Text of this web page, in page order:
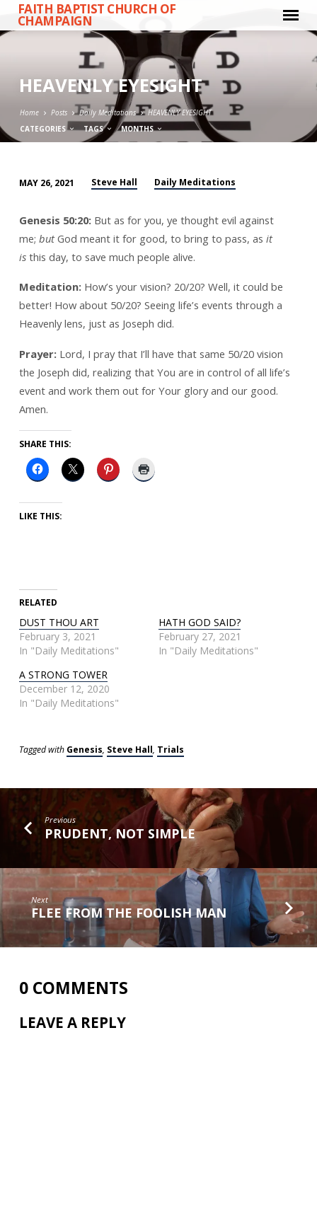
FAITH BAPTIST CHURCH OF
CHAMPAIGN
HEAVENLY EYESIGHT
Home Posts Daily Meditations
HEAVENLY EYESIGHT
CATEGORIES
TAGS MONTHS
EYESIGHT
MAY 26, 2021 Steve Hall Daily Meditations
Genesis 50:20: But as for you, ye thought evil against
me; butGod meant it for good, to bring to pass, as it
is this day, to save much people alive.
Meditation: How’s your vision? 20/20? Well, it could be
better! How about 50/20? Seeing life’s events through a
Heavenly lens, just as Joseph did.
Prayer: Lord, I pray that I’ll have that same 50/20 vision
the Joseph did, realizing that You are in control of all life’s
event and work them out for Your glory and our good.
Amen.
SHARE THIS:
LIKE THIS:
RELATED
DUST THOU ART
February 3, 2021
In "Daily Meditations"
HATH GOD SAID?
February 27, 2021
In "Daily Meditations"
A STRONG TOWER
December 12, 2020
In "Daily Meditations"
Tagged with Genesis, Steve Hall, Trials
Previous
PRUDENT, NOT SIMPLE
Next
FLEE FROM THE FOOLISH MAN
0 COMMENTS
LEAVE A REPLY